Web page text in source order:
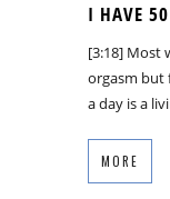
I HAVE
[3:18] Most
orgasm but
a day is a
MORE